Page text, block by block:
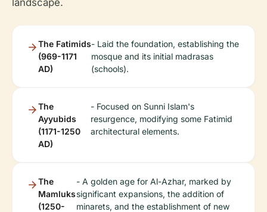
landscape.
The Fatimids
(969-1171
AD)
- Laid the foundation, establishing the
mosque and its initial madrasas
(schools).
The
Ayyubids
(1171-1250
AD)
- Focused on Sunni Islam's
resurgence, modifying some Fatimid
architectural elements.
The
Mamluks
(1250-
- A golden age for Al-Azhar, marked by
significant expansions, the addition of
minarets, and the establishment of new